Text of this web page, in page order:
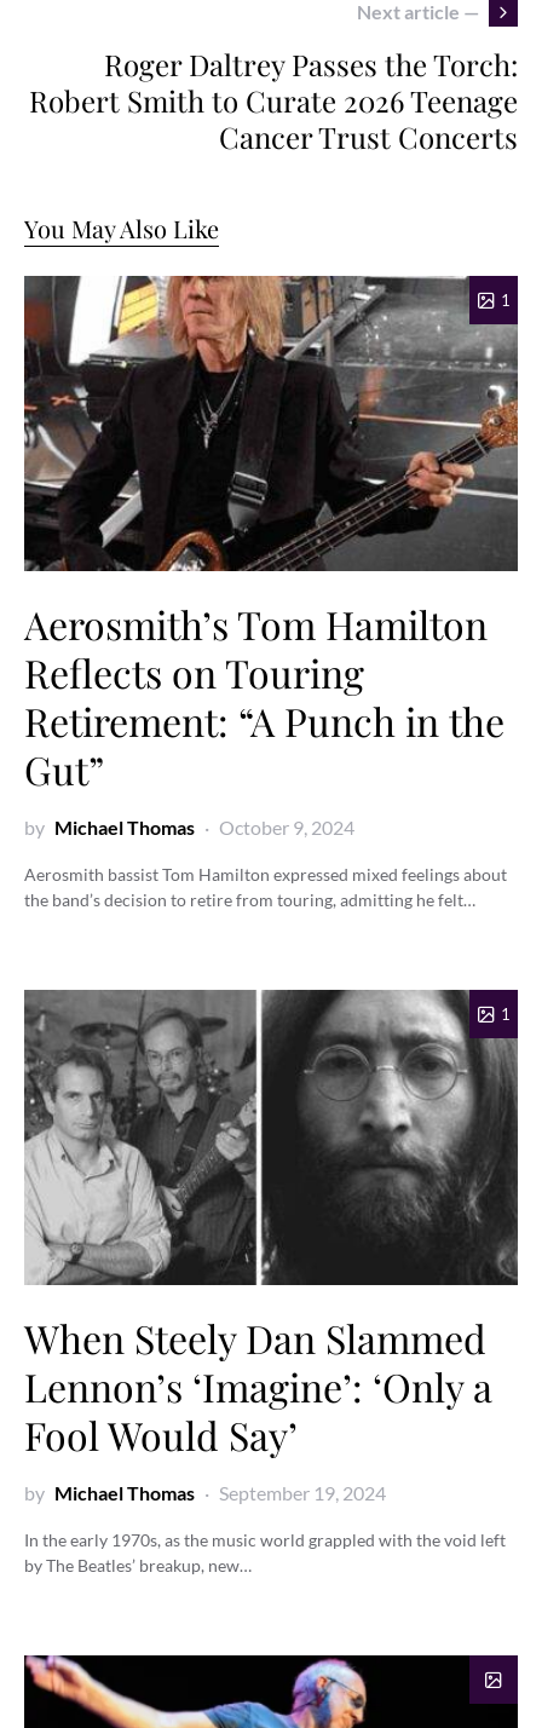
Next article —
Roger Daltrey Passes the Torch:
Robert Smith to Curate 2026 Teenage
Cancer Trust Concerts
You May Also Like
1
Aerosmith’s Tom Hamilton
Reflects on Touring
Retirement: “A Punch in the
Gut”
by Michael Thomas October 9, 2024
Aerosmith bassist Tom Hamilton expressed mixed feelings about
the band’s decision to retire from touring, admitting he felt…
1
When Steely Dan Slammed
Lennon’s ‘Imagine’: ‘Only a
Fool Would Say’
by Michael Thomas September 19, 2024
In the early 1970s, as the music world grappled with the void left
by The Beatles’ breakup, new…